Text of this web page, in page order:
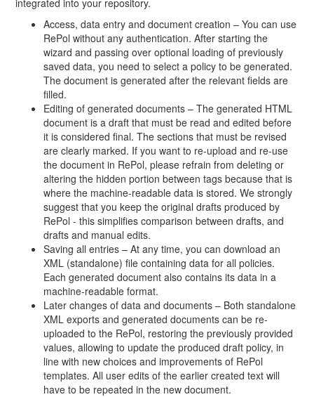
integrated into your repository.
Access, data entry and document creation – You can use
RePol without any authentication. After starting the
wizard and passing over optional loading of previously
saved data, you need to select a policy to be generated.
The document is generated after the relevant fields are
filled.
Editing of generated documents – The generated HTML
document is a draft that must be read and edited before
it is considered final. The sections that must be revised
are clearly marked. If you want to re-upload and re-use
the document in RePol, please refrain from deleting or
altering the hidden portion between tags because that is
where the machine-readable data is stored. We strongly
suggest that you keep the original drafts produced by
RePol - this simplifies comparison between drafts, and
drafts and manual edits.
Saving all entries – At any time, you can download an
XML (standalone) file containing data for all policies.
Each generated document also contains its data in a
machine-readable format.
Later changes of data and documents – Both standalone
XML exports and generated documents can be re-
uploaded to the RePol, restoring the previously provided
values, allowing to update the produced draft policy, in
line with new choices and improvements of RePol
templates. All user edits of the earlier created text will
have to be repeated in the new document.